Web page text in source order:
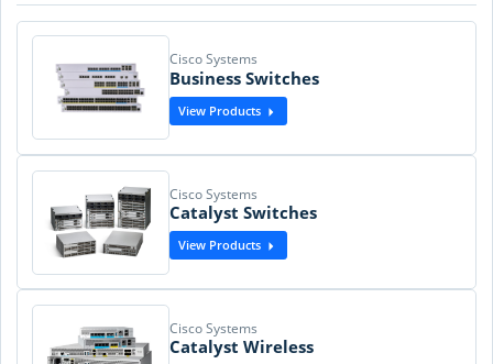
Cisco Systems
Business Switches
View Products
Cisco Systems
Catalyst Switches
View Products
Cisco Systems
Catalyst Wireless